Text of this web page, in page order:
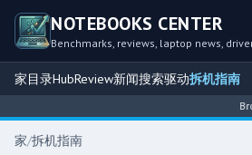
NOTEBOOKS CENTER
Benchmarks, reviews, laptop news,
家目录HubReview新闻搜索驱动拆机指南
家/拆机指南